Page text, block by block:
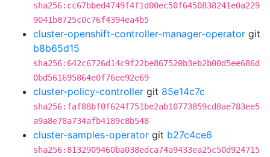
sha256:cc67bbed4749f4f1d00ec50f6450838241e0a229
9041b8725c0c76f4394ea4b5
cluster-openshift-controller-manager-operator git
b8b65d15
sha256:642c6726d14c9f22be867520b3eb2b00d5ee686d
0bd561695864e0f76ee92e69
cluster-policy-controller git 85e14c7c
sha256:faf88bf0f624f751be2ab10773859cd8ae783ee5
a9a8e78a734afb4189c8b548
cluster-samples-operator git b27c4ce6
sha256:8132909460ba038edca74a9433ea25c50d924715